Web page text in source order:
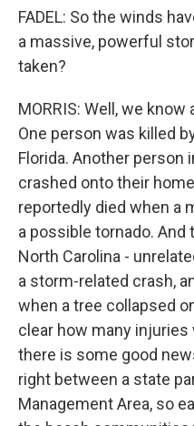
FADEL: So the winds
a massive, powerful
taken?
MORRIS: Well, we
One person was killed
Florida. Another person
crashed onto their
reportedly died when a
a possible tornado. And
North Carolina -
a storm-related crash,
when a tree collapsed
clear how many
there is some good
right between a state
Management Area, so